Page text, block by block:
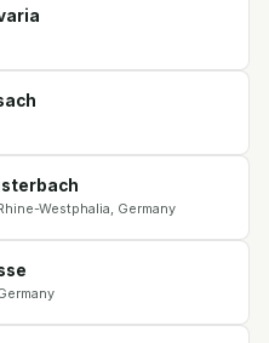
Westphalia, Germany